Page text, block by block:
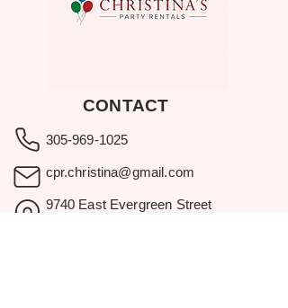
CONTACT
305-969-1025
cpr.christina@gmail.com
9740 East Evergreen Street